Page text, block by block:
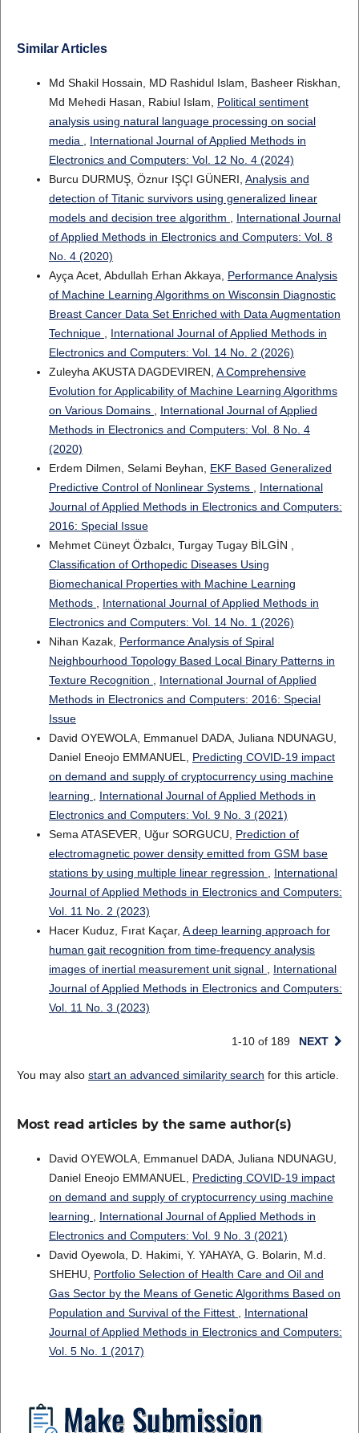
Similar Articles
Md Shakil Hossain, MD Rashidul Islam, Basheer Riskhan,
Md Mehedi Hasan, Rabiul Islam, Political sentiment
analysis using natural language processing on social
media
International Journal of Applied Methods in
Electronics and Computers: Vol. 12 No. 4 (2024)
Burcu DURMUŞ, Öznur IŞÇI GÜNERI, Analysis and
detection of Titanic survivors using generalized linear
models and decision tree algorithm
International Journal
of Applied Methods in Electronics and Computers: Vol. 8
No. 4 (2020)
Ayça Acet, Abdullah Erhan Akkaya, Performance Analysis
of Machine Learning Algorithms on Wisconsin Diagnostic
Breast Cancer Data Set Enriched with Data Augmentation
Technique
International Journal of Applied Methods in
Electronics and Computers: Vol. 14 No. 2 (2026)
Zuleyha AKUSTA DAGDEVIREN, A Comprehensive
Evolution for Applicability of Machine Learning Algorithms
on Various Domains
International Journal of Applied
Methods in Electronics and Computers: Vol. 8 No. 4
(2020)
Erdem Dilmen, Selami Beyhan, EKF Based Generalized
Predictive Control of Nonlinear Systems
International
Journal of Applied Methods in Electronics and Computers:
2016: Special Issue
Mehmet Cüneyt Özbalcı, Turgay Tugay BİLGİN ,
Classification of Orthopedic Diseases Using
Biomechanical Properties with Machine Learning
Methods
International Journal of Applied Methods in
Electronics and Computers: Vol. 14 No. 1 (2026)
Nihan Kazak, Performance Analysis of Spiral
Neighbourhood Topology Based Local Binary Patterns in
Texture Recognition
International Journal of Applied
Methods in Electronics and Computers: 2016: Special
Issue
David OYEWOLA, Emmanuel DADA, Juliana NDUNAGU,
Daniel Eneojo EMMANUEL, Predicting COVID-19 impact
on demand and supply of cryptocurrency using machine
learning
International Journal of Applied Methods in
Electronics and Computers: Vol. 9 No. 3 (2021)
Sema ATASEVER, Uğur SORGUCU, Prediction of
electromagnetic power density emitted from GSM base
stations by using multiple linear regression
International
Journal of Applied Methods in Electronics and Computers:
Vol. 11 No. 2 (2023)
Hacer Kuduz, Fırat Kaçar, A deep learning approach for
human gait recognition from time-frequency analysis
images of inertial measurement unit signal
International
Journal of Applied Methods in Electronics and Computers:
Vol. 11 No. 3 (2023)
1-10 of 189 NEXT
You may also start an advanced similarity search for this article.
Most read articles by the same author(s)
David OYEWOLA, Emmanuel DADA, Juliana NDUNAGU,
Daniel Eneojo EMMANUEL, Predicting COVID-19 impact
on demand and supply of cryptocurrency using machine
learning
International Journal of Applied Methods in
Electronics and Computers: Vol. 9 No. 3 (2021)
David Oyewola, D. Hakimi, Y. YAHAYA, G. Bolarin, M.d.
SHEHU, Portfolio Selection of Health Care and Oil and
Gas Sector by the Means of Genetic Algorithms Based on
Population and Survival of the Fittest
International
Journal of Applied Methods in Electronics and Computers:
Vol. 5 No. 1 (2017)